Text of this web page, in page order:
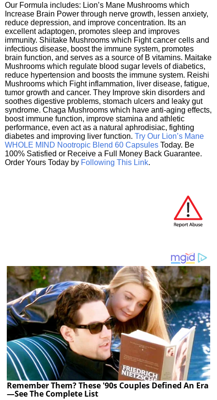
Our Formula includes: Lion’s Mane Mushrooms which
Increase Brain Power through nerve growth, lessen anxiety,
reduce depression, and improve concentration. Its an
excellent adaptogen, promotes sleep and improves
immunity. Shiitake Mushrooms which Fight cancer cells and
infectious disease, boost the immune system, promotes
brain function, and serves as a source of B vitamins. Maitake
Mushrooms which regulate blood sugar levels of diabetics,
reduce hypertension and boosts the immune system. Reishi
Mushrooms which Fight inflammation, liver disease, fatigue,
tumor growth and cancer. They Improve skin disorders and
soothes digestive problems, stomach ulcers and leaky gut
syndrome. Chaga Mushrooms which have anti-aging effects,
boost immune function, improve stamina and athletic
performance, even act as a natural aphrodisiac, fighting
diabetes and improving liver function. Try Our Lion’s Mane
WHOLE MIND Nootropic Blend 60 Capsules Today. Be
100% Satisfied or Receive a Full Money Back Guarantee.
Order Yours Today by Following This Link.
Remember Them? These '90s Couples Defined An Era
—See The Complete List